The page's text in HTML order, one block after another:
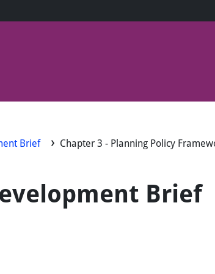
Brief Chapter 3 - Planning Policy
Brief